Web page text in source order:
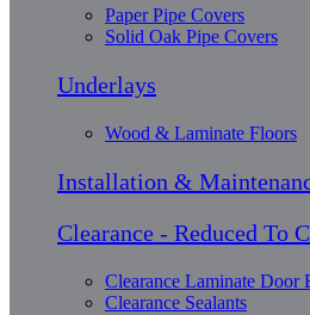
Paper Pipe Covers
Solid Oak Pipe Covers
Underlays
Wood & Laminate Floors
Installation &
Clearance - Reduced To
Clearance Laminate Door
Clearance Sealants